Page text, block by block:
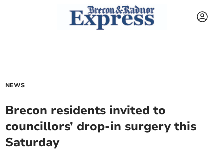
NEWS
Brecon residents invited to
councillors’ drop-in surgery this
Saturday